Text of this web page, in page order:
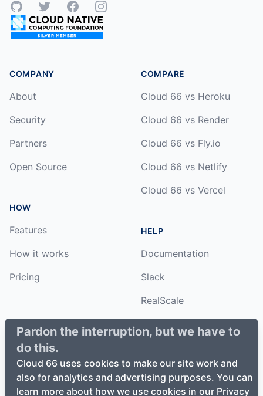
Pardon the interruption, but we have to
do this.
Cloud 66 uses cookies to make our site work and
also for analytics and advertising purposes. You can
learn more about how we use cookies in our Privacy
GitHubTwitterFacebookInstagram
COMPANY
About
Security
Partners
Open Source
HOW
Features
How it works
Pricing
COMPARE
Cloud 66 vs Heroku
Cloud 66 vs Render
Cloud 66 vs Fly.io
Cloud 66 vs Netlify
Cloud 66 vs Vercel
HELP
Documentation
Slack
RealScale